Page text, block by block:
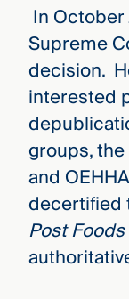
In October
Supreme
decision.
interested
groups,
and
decertified
Post Foods